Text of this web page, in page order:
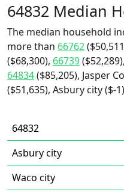
64832 Median
The median household
more than 66762
($68,300), 66739($52,289),
64834($85,205), Jasper
($51,635), Asbury city ($-
64832
Asbury city
Waco city